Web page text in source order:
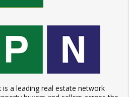
a leading real estate network